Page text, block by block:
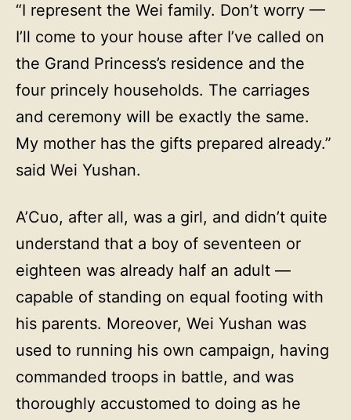
“I represent the Wei family. Don’t worry —
I’ll come to your house after I’ve called on
the Grand Princess’s residence and the
four princely households. The carriages
and ceremony will be exactly the same.
My mother has the gifts prepared already.”
said Wei Yushan.
A’Cuo, after all, was a girl, and didn’t quite
understand that a boy of seventeen or
eighteen was already half an adult —
capable of standing on equal footing with
his parents. Moreover, Wei Yushan was
used to running his own campaign, having
commanded troops in battle, and was
thoroughly accustomed to doing as he